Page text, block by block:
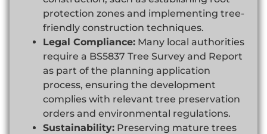
protection zones and implementing tree-
friendly construction techniques.
Legal Compliance: Many local authorities
require a BS5837 Tree Survey and Report
as part of the planning application
process, ensuring the development
complies with relevant tree preservation
orders and environmental regulations.
Sustainability: Preserving mature trees